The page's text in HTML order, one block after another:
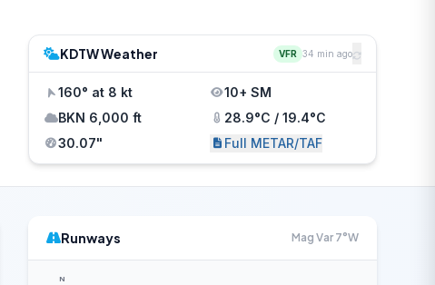
KDTW Weather VFR 34 min ago
160° at 8 kt
10+ SM
BKN 6,000 ft
28.9°C / 19.4°C
30.07"
Full METAR/TAF
Runways Mag Var 7°W
N